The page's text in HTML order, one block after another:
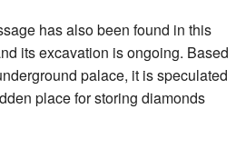
has also been found in this
its excavation is ongoing. Based
palace, it is speculated
place for storing diamonds